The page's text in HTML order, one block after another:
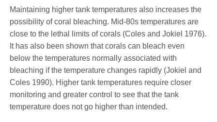
Maintaining higher tank temperatures also increases the
possibility of coral bleaching. Mid-80s temperatures are
close to the lethal limits of corals (Coles and Jokiel 1976).
It has also been shown that corals can bleach even
below the temperatures normally associated with
bleaching if the temperature changes rapidly (Jokiel and
Coles 1990). Higher tank temperatures require closer
monitoring and greater control to see that the tank
temperature does not go higher than intended.